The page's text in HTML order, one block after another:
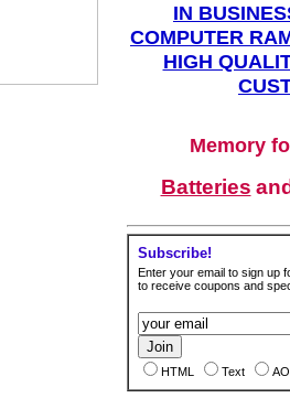
IN
COMPUTER
HIGH
Memory
Batteries
Subscribe!
Enter your email to sign up
to receive coupons and
HTML Text